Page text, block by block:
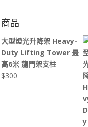
商品
大型燈光升降架 Heavy-
Duty Lifting Tower 最
高6米 龍門架支柱
$300